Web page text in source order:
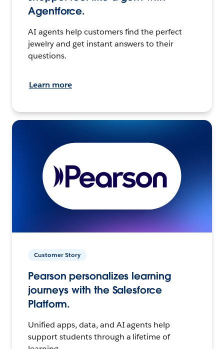
Agentforce.
AI agents help customers find the perfect
jewelry and get instant answers to their
questions.
Learn more
Customer Story
Pearson personalizes learning
journeys with the Salesforce
Platform.
Unified apps, data, and AI agents help
support students through a lifetime of